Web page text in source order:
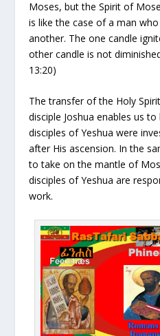
Moses, but the Spirit of
is like the case of a man
another. The one candle
other candle is not
13:20)
The transfer of the Holy
disciple Joshua enables us
disciples of Yeshua were
after His ascension. In the
to take on the mantle of
disciples of Yeshua are
work.